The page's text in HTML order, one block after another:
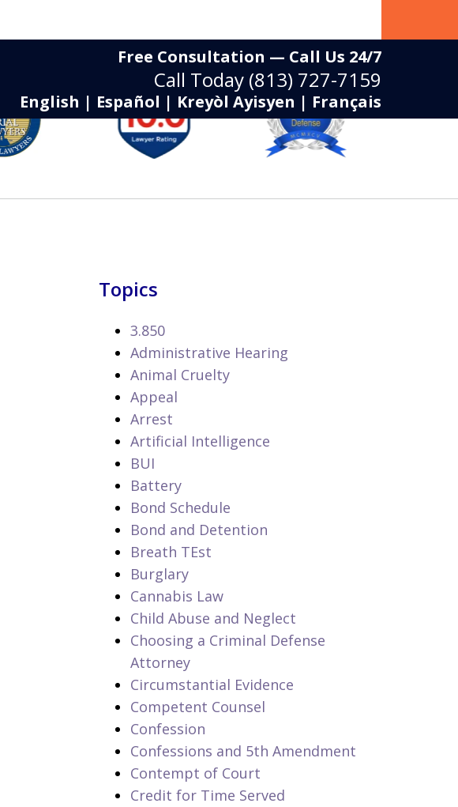
Free Consultation — Call Us 24/7
Call Today (813) 727-7159
English | Español | Kreyòl Ayisyen | Français
Topics
3.850
Administrative Hearing
Animal Cruelty
Appeal
Arrest
Artificial Intelligence
BUI
Battery
Bond Schedule
Bond and Detention
Breath TEst
Burglary
Cannabis Law
Child Abuse and Neglect
Choosing a Criminal Defense
Attorney
Circumstantial Evidence
Competent Counsel
Confession
Confessions and 5th Amendment
Contempt of Court
Credit for Time Served